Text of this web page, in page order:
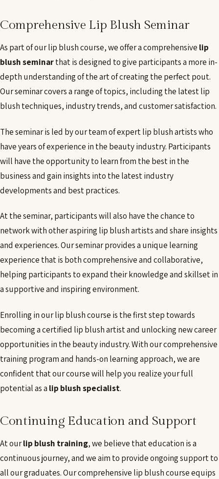
Comprehensive Lip Blush Seminar
As part of our lip blush course, we offer a comprehensive lip
blush seminarthat is designed to give participants a more in-
depth understanding of the art of creating the perfect pout.
Our seminar covers a range of topics, including the latest lip
blush techniques, industry trends, and customer satisfaction.
The seminar is led by our team of expert lip blush artists who
have years of experience in the beauty industry. Participants
will have the opportunity to learn from the best in the
business and gain insights into the latest industry
developments and best practices.
At the seminar, participants will also have the chance to
network with other aspiring lip blush artists and share insights
and experiences. Our seminar provides a unique learning
experience that is both comprehensive and collaborative,
helping participants to expand their knowledge and skillset in
a supportive and inspiring environment.
Enrolling in our lip blush course is the first step towards
becoming a certified lip blush artist and unlocking new career
opportunities in the beauty industry. With our comprehensive
training program and hands-on learning approach, we are
confident that our course will help you realize your full
potential as a lip blush specialist.
Continuing Education and Support
At ourlip blush training, we believe that education is a
continuous journey, and we aim to provide ongoing support to
all our graduates. Our comprehensive lip blush course equips